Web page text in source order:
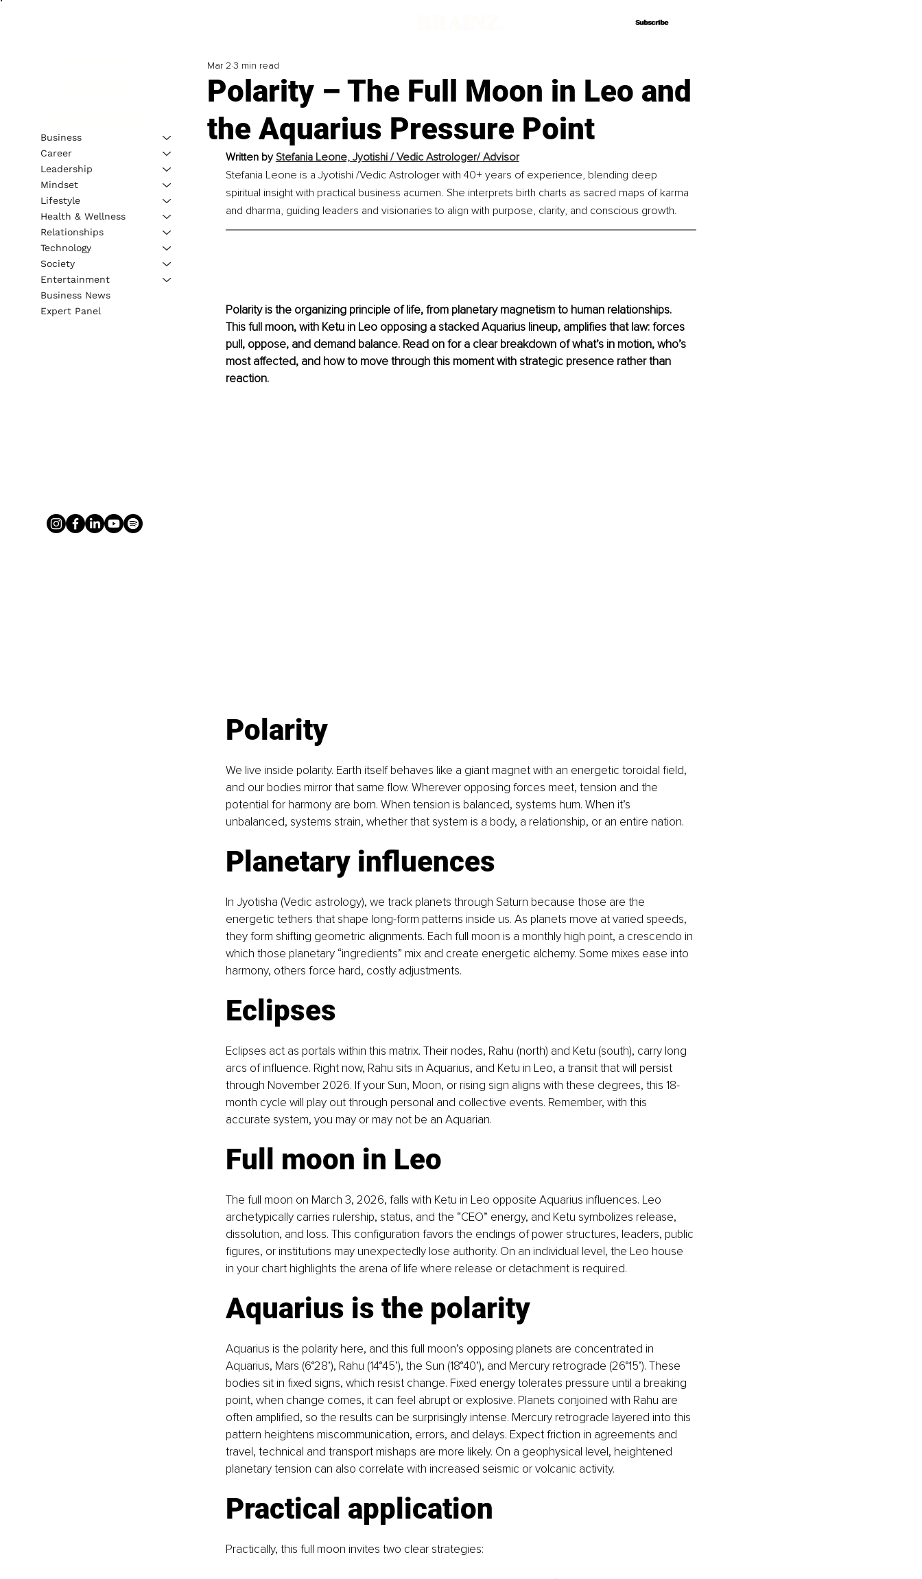
Subscribe
Subscribe
Polarity – The Full Moon in Leo and
the Aquarius Pressure Point
Mar 2 3 min read
Written by Stefania Leone, Jyotishi / Vedic Astrologer/ Advisor
Stefania Leone is a Jyotishi /Vedic Astrologer with 40+ years of experience, blending deep
spiritual insight with practical business acumen. She interprets birth charts as sacred maps of karma
and dharma, guiding leaders and visionaries to align with purpose, clarity, and conscious growth.
Polarity is the organizing principle of life, from planetary magnetism to human relationships.
This full moon, with Ketu in Leo opposing a stacked Aquarius lineup, amplifies that law: forces
pull, oppose, and demand balance. Read on for a clear breakdown of what’s in motion, who’s
most affected, and how to move through this moment with strategic presence rather than
reaction.
Polarity
We live inside polarity. Earth itself behaves like a giant magnet with an energetic toroidal field,
and our bodies mirror that same flow. Wherever opposing forces meet, tension and the
potential for harmony are born. When tension is balanced, systems hum. When it’s
unbalanced, systems strain, whether that system is a body, a relationship, or an entire nation.
Planetary influences
In Jyotisha (Vedic astrology), we track planets through Saturn because those are the
energetic tethers that shape long-form patterns inside us. As planets move at varied speeds,
they form shifting geometric alignments. Each full moon is a monthly high point, a crescendo in
which those planetary “ingredients” mix and create energetic alchemy. Some mixes ease into
harmony, others force hard, costly adjustments.
Eclipses
Eclipses act as portals within this matrix. Their nodes, Rahu (north) and Ketu (south), carry long
arcs of influence. Right now, Rahu sits in Aquarius, and Ketu in Leo, a transit that will persist
through November 2026. If your Sun, Moon, or rising sign aligns with these degrees, this 18-
month cycle will play out through personal and collective events. Remember, with this
accurate system, you may or may not be an Aquarian.
Full moon in Leo
The full moon on March 3, 2026, falls with Ketu in Leo opposite Aquarius influences. Leo
archetypically carries rulership, status, and the “CEO” energy, and Ketu symbolizes release,
dissolution, and loss. This configuration favors the endings of power structures, leaders, public
figures, or institutions may unexpectedly lose authority. On an individual level, the Leo house
in your chart highlights the arena of life where release or detachment is required.
Aquarius is the polarity
Aquarius is the polarity here, and this full moon’s opposing planets are concentrated in
Aquarius, Mars (6°28’), Rahu (14°45’), the Sun (18°40’), and Mercury retrograde (26°15’). These
bodies sit in fixed signs, which resist change. Fixed energy tolerates pressure until a breaking
point, when change comes, it can feel abrupt or explosive. Planets conjoined with Rahu are
often amplified, so the results can be surprisingly intense. Mercury retrograde layered into this
pattern heightens miscommunication, errors, and delays. Expect friction in agreements and
travel, technical and transport mishaps are more likely. On a geophysical level, heightened
planetary tension can also correlate with increased seismic or volcanic activity.
Practical application
Practically, this full moon invites two clear strategies:
Business
Career
Leadership
Mindset
Lifestyle
Health & Wellness
Relationships
Technology
Society
Entertainment
Business News
Expert Panel